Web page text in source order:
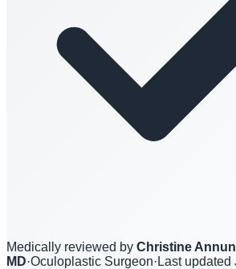
Medically reviewed by Christine
MD·Oculoplastic Surgeon· Last updated